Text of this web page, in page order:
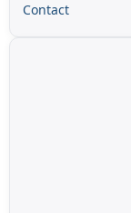
Contact